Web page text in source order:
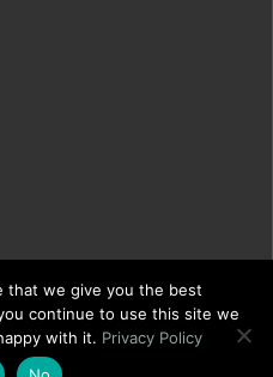
that we give you the best
continue to use this site we
with it. Privacy Policy